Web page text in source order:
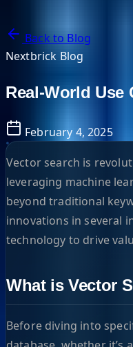
Back to Blog
Nextbrick Blog
Real-World Use
February 4, 2025
Vector search is
leveraging machine
beyond traditional
innovations in several
technology to drive
What is Vector
Before diving into